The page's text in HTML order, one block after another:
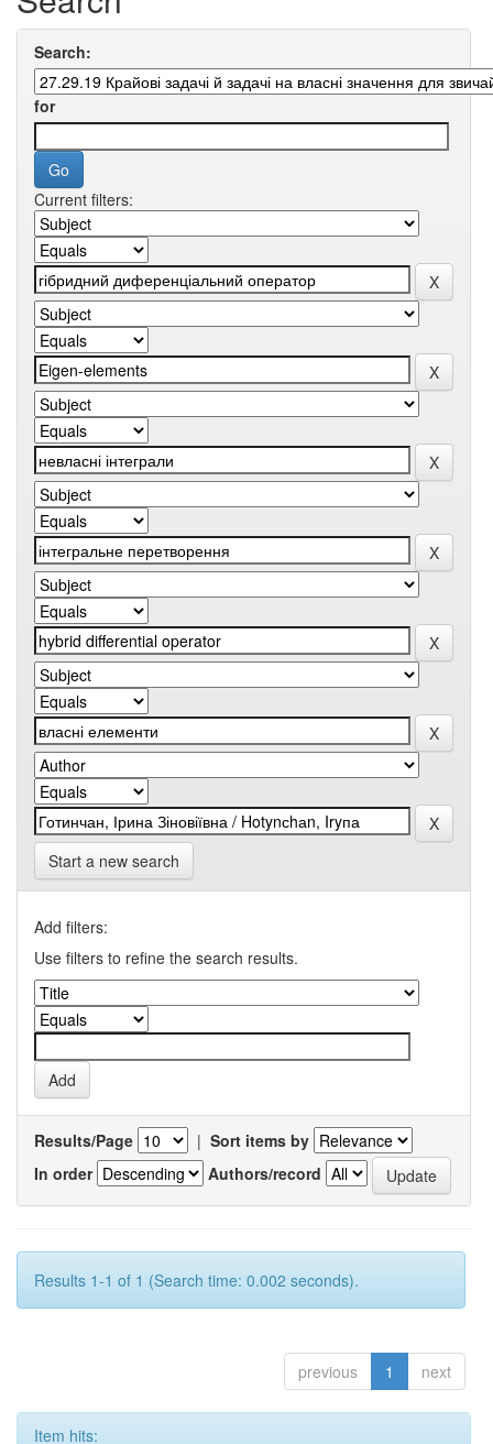
Search:
for
Current filters:
Start a new search
Add filters:
Use filters to refine the search results.
Results/Page | Sort items by
In order
Authors/record
Results 1-1 of 1 (Search time: 0.002 seconds).
previous 1 next
Item hits: